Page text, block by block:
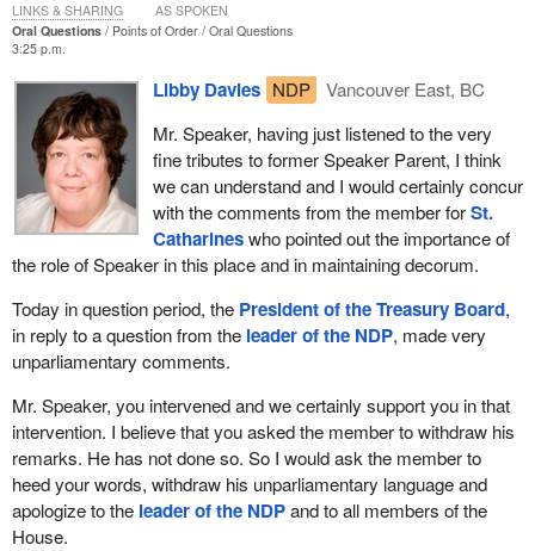
Oral Questions Points of Order
Oral Questions
3:25 p.m.
Libby Davies NDP
Vancouver East, BC
Mr. Speaker, having just listened to the very
fine tributes to former Speaker Parent, I think
we can understand and I would certainly concur
with the comments from the member forSt.
Catharineswho pointed out the importance of
the role of Speaker in this place and in maintaining decorum.
Today in question period, the President of the Treasury Board,
in reply to a question from the leader of the NDP, made very
unparliamentary comments.
Mr. Speaker, you intervened and we certainly support you in that
intervention. I believe that you asked the member to withdraw his
remarks. He has not done so. So I would ask the member to
heed your words, withdraw his unparliamentary language and
apologize to the leader of the NDPand to all members of the
House.
LINKS & SHARING AS SPOKEN